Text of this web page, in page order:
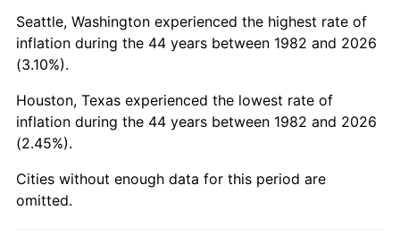
* Compared to previous annual rate. Not final.
See
inflation summary
for latest 12-month
Seattle, Washington experienced the highest rate of
inflation during the 44 years between 1982 and 2026
(3.10%).
Houston, Texas experienced the lowest rate of
inflation during the 44 years between 1982 and 2026
(2.45%).
Cities without enough data for this period are
omitted.